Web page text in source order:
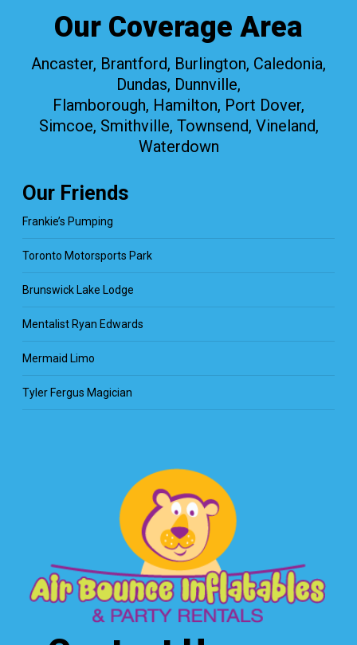
Our Coverage Area
Ancaster, Brantford, Burlington, Caledonia,
Dundas, Dunnville,
Flamborough, Hamilton, Port Dover,
Simcoe, Smithville, Townsend, Vineland,
Waterdown
Our Friends
Frankie’s Pumping
Toronto Motorsports Park
Brunswick Lake Lodge
Mentalist Ryan Edwards
Mermaid Limo
Tyler Fergus Magician